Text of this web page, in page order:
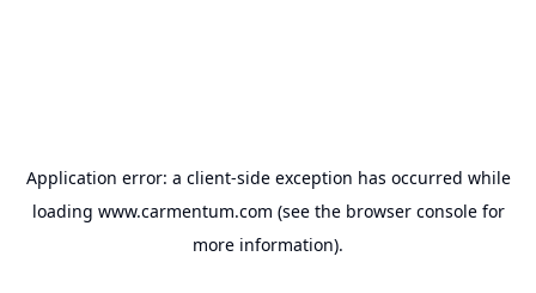
Application error: a client-side exception has occurred while
loading www.carmentum.com (see the browser consolefor
more information).